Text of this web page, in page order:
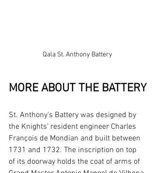
Qala St. Anthony Battery
MORE ABOUT THE BATTERY
St. Anthony's Battery was designed by
the Knights’ resident engineer Charles
François de Mondian and built between
1731 and 1732. The inscription on top
of its doorway holds the coat of arms of